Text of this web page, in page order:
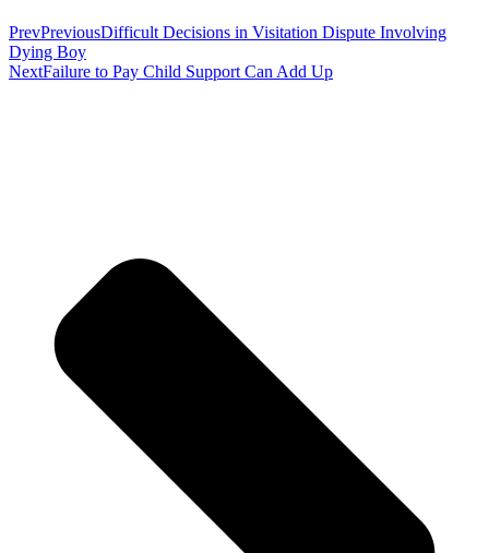
PrevPreviousDifficult Decisions in Visitation Dispute Involving
Dying Boy
NextFailure to Pay Child Support Can Add Up